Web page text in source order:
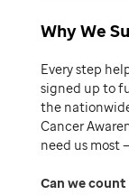
Why We
Every step
signed up to
the
Cancer
need us most
Can we